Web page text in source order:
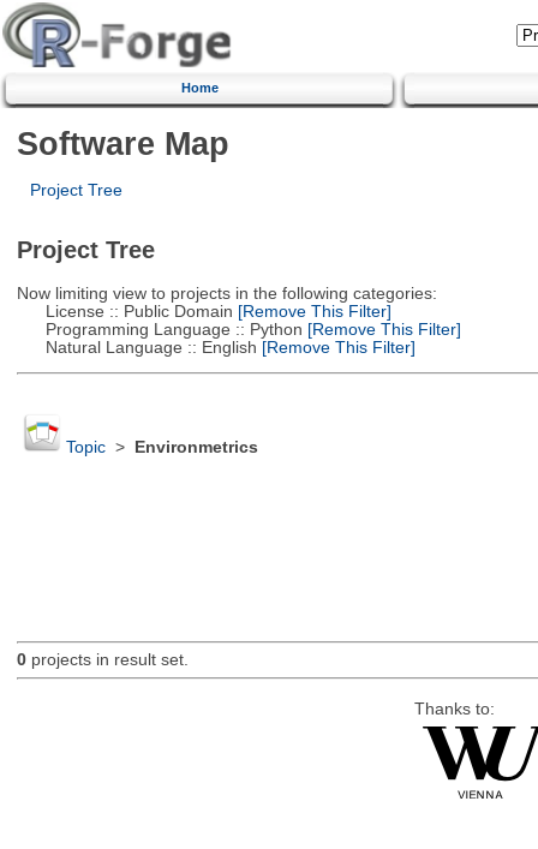
Home
Software Map
Project Tree
Project Tree
Now limiting view to projects in the following categories:
License :: Public Domain [Remove This Filter]
Programming Language :: Python [Remove This Filter]
Natural Language :: English [Remove This Filter]
Topic> Environmetrics
0projects in result set.
Thanks to: